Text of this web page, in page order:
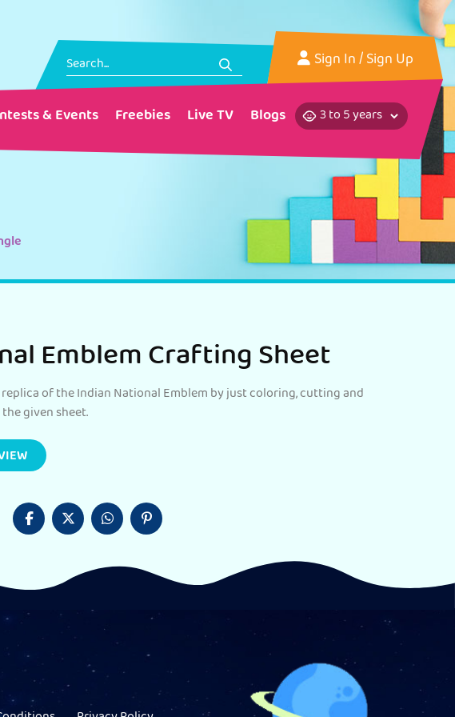
Sign In/ Sign Up
& Events Freebies Live TV Blogs
Emblem Crafting Sheet
of the Indian National Emblem by just coloring, cutting and
given sheet.